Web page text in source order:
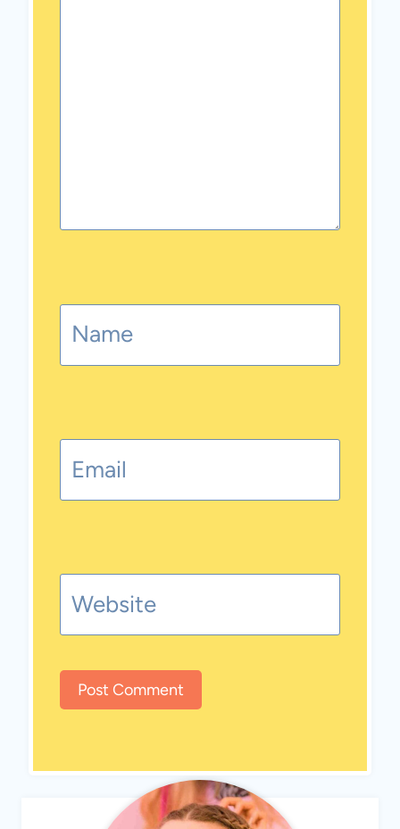
Name
Email
Website